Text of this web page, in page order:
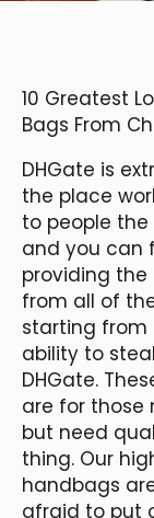
10 Greatest
Bags From
DHGate is
the place
to people
and you can
providing
from all of
starting from
ability to
DHGate.
are for those
but need
thing. Our
handbags
afraid to put